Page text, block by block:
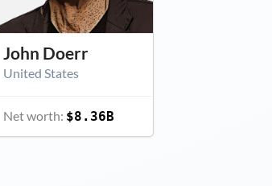
John Doerr
United States
Net worth: $8.36B